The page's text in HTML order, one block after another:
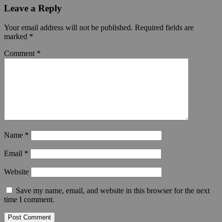
Leave a Reply
Your email address will not be published. Required fields are
marked *
Comment *
Name *
Email *
Website
Save my name, email, and website in this browser for the next
time I comment.